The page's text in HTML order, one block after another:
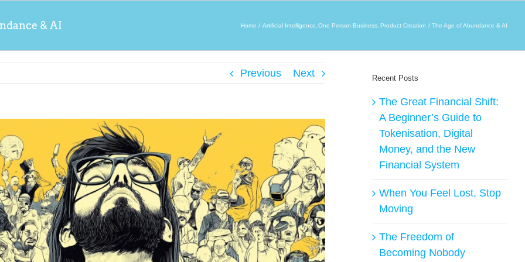
& AI Home Artificial Intelligence One Person Business Product Creation The Age of Abundance & AI
Previous Next Recent Posts
The Great Financial Shift:
A Beginner’s Guide to
Tokenisation, Digital
Money, and the New
Financial System
When You Feel Lost, Stop
Moving
The Freedom of
Becoming Nobody